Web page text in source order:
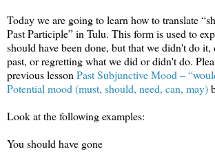
Today we are going to learn how to translate
Past Participle” in Tulu. This form is used to
should have been done, but that we didn't do
past, or regretting what we did or didn't do.
previous lesson Past Subjunctive Mood –
Potential mood (must, should, need, can, may)
Look at the following examples:
You should have gone